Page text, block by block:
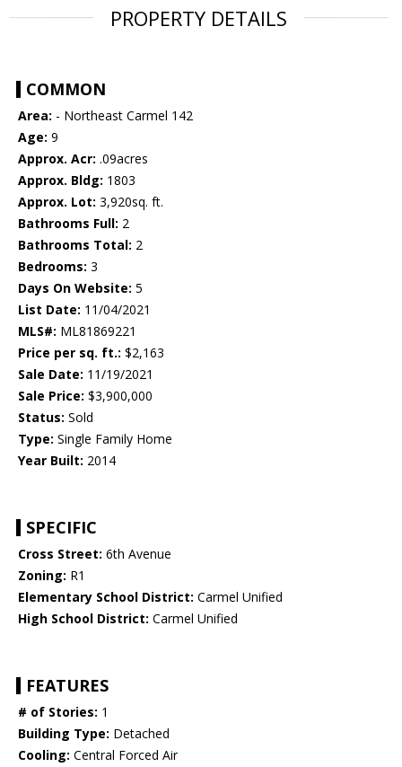
PROPERTY DETAILS
COMMON
Area: - Northeast Carmel 142
Age: 9
Approx. Acr: .09acres
Approx. Bldg: 1803
Approx. Lot: 3,920sq. ft.
Bathrooms Full: 2
Bathrooms Total: 2
Bedrooms: 3
Days On Website: 5
List Date: 11/04/2021
MLS#: ML81869221
Price per sq. ft.: $2,163
Sale Date: 11/19/2021
Sale Price: $3,900,000
Status: Sold
Type: Single Family Home
Year Built: 2014
SPECIFIC
Cross Street: 6th Avenue
Zoning: R1
Elementary School District: Carmel Unified
High School District: Carmel Unified
FEATURES
# of Stories: 1
Building Type: Detached
Cooling: Central Forced Air